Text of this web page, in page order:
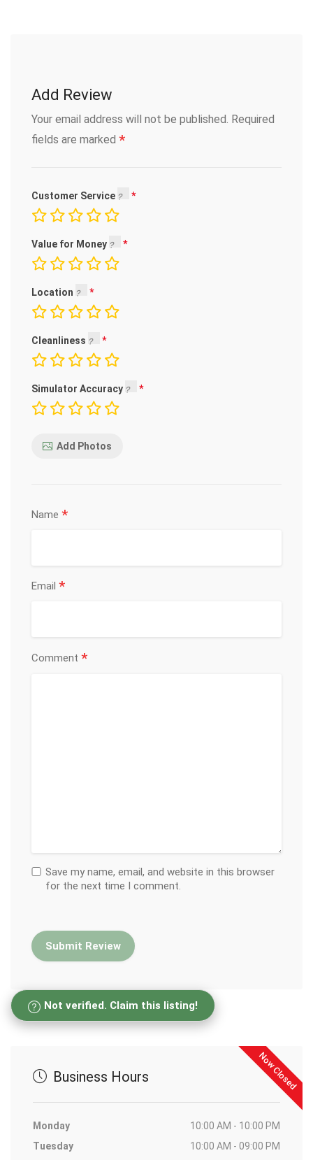
Add Review
Your email address will not be published. Required
fields are marked *
Customer Service
Value for Money
Location
Cleanliness
Simulator Accuracy
Add Photos
Name *
Email *
Comment *
Save my name, email, and website in this browser
for the next time I comment.
Not verified. Claim this listing!
Now Closed
Business Hours
Monday
10:00 AM - 10:00 PM
Tuesday
10:00 AM - 09:00 PM